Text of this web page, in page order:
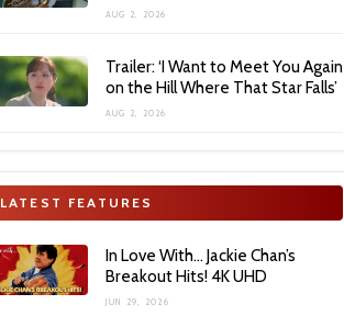
AUG 2, 2026
Trailer: ‘I Want to Meet You Again
on the Hill Where That Star Falls’
AUG 2, 2026
LATEST FEATURES
In Love With… Jackie Chan’s
Breakout Hits! 4K UHD
JUN 29, 2026